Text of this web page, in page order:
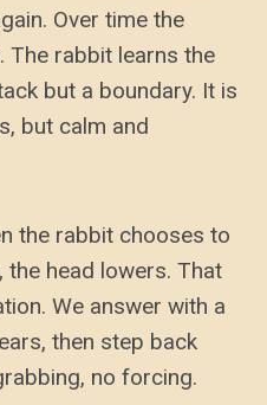
Over time the
The rabbit learns the
but a boundary. It is
but calm and
the rabbit chooses to
head lowers. That
We answer with a
then step back
no forcing.